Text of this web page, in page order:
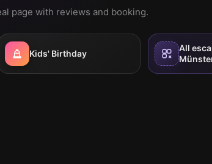
page with reviews and booking.
Kids' Birthday
All